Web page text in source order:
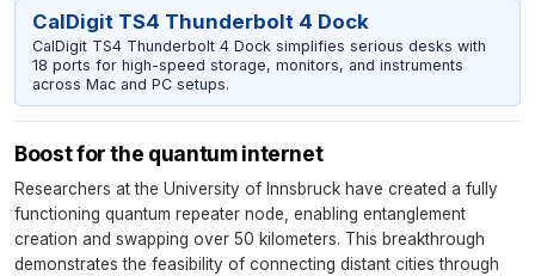
CalDigit TS4 Thunderbolt 4 Dock
CalDigit TS4 Thunderbolt 4 Dock simplifies serious desks with
18 ports for high-speed storage, monitors, and instruments
across Mac and PC setups.
Boost for the quantum internet
Researchers at the University of Innsbruck have created a fully
functioning quantum repeater node, enabling entanglement
creation and swapping over 50 kilometers. This breakthrough
demonstrates the feasibility of connecting distant cities through